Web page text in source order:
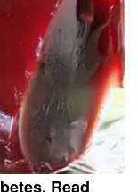
Read